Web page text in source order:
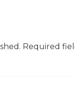
Required